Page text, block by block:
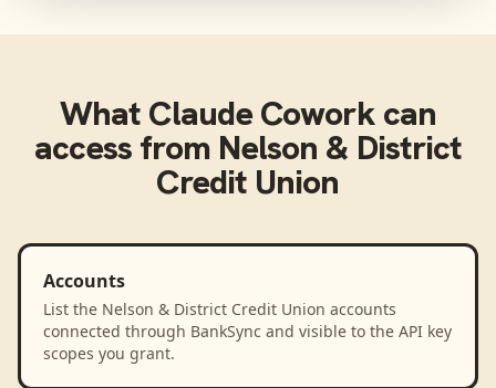
What Claude Coworkcan
access from Nelson & District
Credit Union
Accounts
List the Nelson & District Credit Union accounts
connected through BankSync and visible to the API key
scopes you grant.